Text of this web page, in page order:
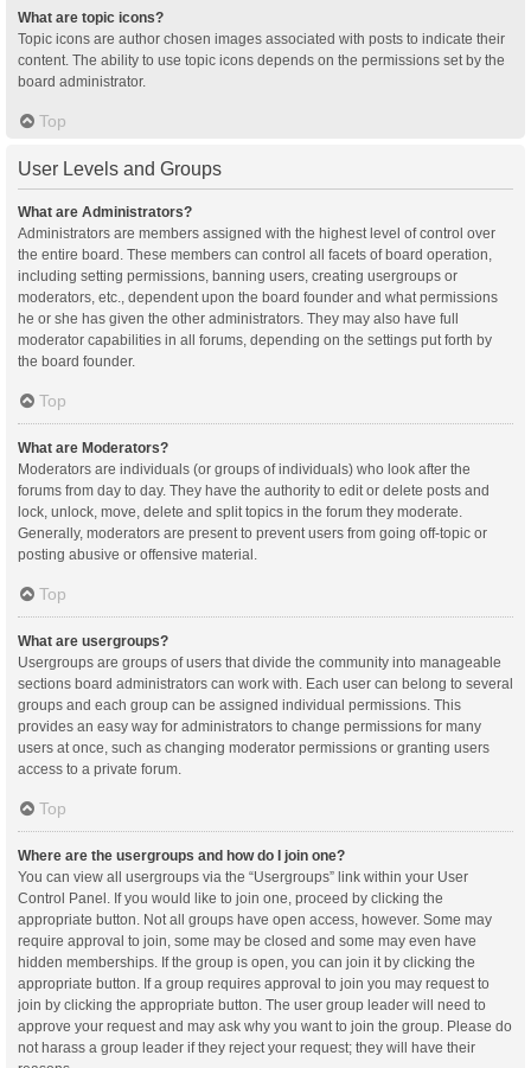
What are topic icons?
Topic icons are author chosen images associated with posts to indicate their
content. The ability to use topic icons depends on the permissions set by the
board administrator.
Top
User Levels and Groups
What are Administrators?
Administrators are members assigned with the highest level of control over
the entire board. These members can control all facets of board operation,
including setting permissions, banning users, creating usergroups or
moderators, etc., dependent upon the board founder and what permissions
he or she has given the other administrators. They may also have full
moderator capabilities in all forums, depending on the settings put forth by
the board founder.
Top
What are Moderators?
Moderators are individuals (or groups of individuals) who look after the
forums from day to day. They have the authority to edit or delete posts and
lock, unlock, move, delete and split topics in the forum they moderate.
Generally, moderators are present to prevent users from going off-topic or
posting abusive or offensive material.
Top
What are usergroups?
Usergroups are groups of users that divide the community into manageable
sections board administrators can work with. Each user can belong to several
groups and each group can be assigned individual permissions. This
provides an easy way for administrators to change permissions for many
users at once, such as changing moderator permissions or granting users
access to a private forum.
Top
Where are the usergroups and how do I join one?
You can view all usergroups via the “Usergroups” link within your User
Control Panel. If you would like to join one, proceed by clicking the
appropriate button. Not all groups have open access, however. Some may
require approval to join, some may be closed and some may even have
hidden memberships. If the group is open, you can join it by clicking the
appropriate button. If a group requires approval to join you may request to
join by clicking the appropriate button. The user group leader will need to
approve your request and may ask why you want to join the group. Please do
not harass a group leader if they reject your request; they will have their